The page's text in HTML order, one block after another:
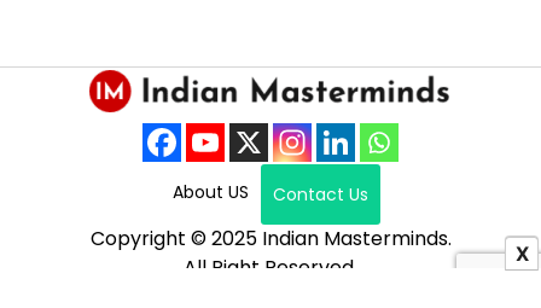
About US Contact Us
Copyright © 2025 Indian Masterminds.
All Right Reserved.
X